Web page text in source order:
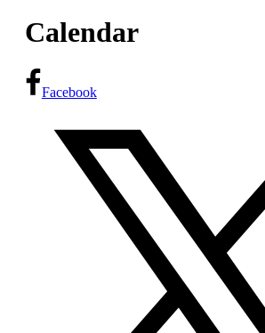
Calendar
Facebook